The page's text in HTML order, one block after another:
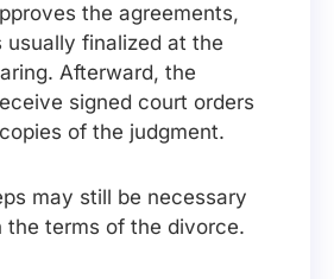
the agreements,
usually finalized at the
Afterward, the
signed court orders
of the judgment.
may still be necessary
the terms of the divorce.